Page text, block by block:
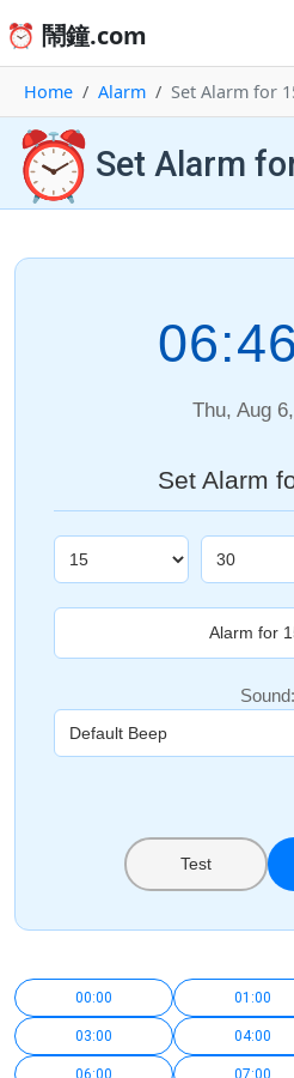
⏰ 鬧鐘.com
Home Alarm Set Alarm for
⏰ Set Alarm
Thu, Aug
Set Alarm
Sound:
Test
00:00 01:00
03:00 04:00
06:00 07:00